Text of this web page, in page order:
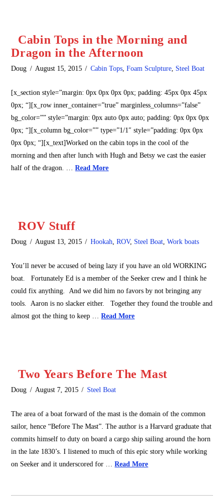
Cabin Tops in the Morning and
Dragon in the Afternoon
Doug August 15, 2015 Cabin Tops, Foam Sculpture, Steel Boat
[x_section style=”margin: 0px 0px 0px 0px; padding: 45px 0px 45px
0px; “][x_row inner_container=”true” marginless_columns=”false”
bg_color=”” style=”margin: 0px auto 0px auto; padding: 0px 0px 0px
0px; “][x_column bg_color=”” type=”1/1″ style=”padding: 0px 0px
0px 0px; “][x_text]Worked on the cabin tops in the cool of the
morning and then after lunch with Hugh and Betsy we cast the easier
half of the dragon. …Read More
ROV Stuff
Doug August 13, 2015 Hookah ROV, Steel Boat, Work boats
You’ll never be accused of being lazy if you have an old WORKING
boat. Fortunately Ed is a member of the Seeker crew and I think he
could fix anything. And we did him no favors by not bringing any
tools. Aaron is no slacker either. Together they found the trouble and
almost got the thing to keep …Read More
Two Years Before The Mast
Doug August 7, 2015 Steel Boat
The area of a boat forward of the mast is the domain of the common
sailor, hence “Before The Mast”. The author is a Harvard graduate that
commits himself to duty on board a cargo ship sailing around the horn
in the late 1830’s. I listened to much of this epic story while working
on Seeker and it underscored for …Read More